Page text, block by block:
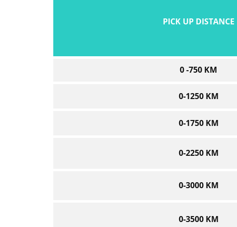
PICK UP DISTANCE
0 -750 KM
0-1250 KM
0-1750 KM
0-2250 KM
0-3000 KM
0-3500 KM